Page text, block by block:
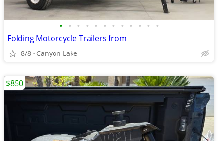
• • • • • • • • • • • •
Folding Motorcycle Trailers from
8/8 Canyon Lake
$850